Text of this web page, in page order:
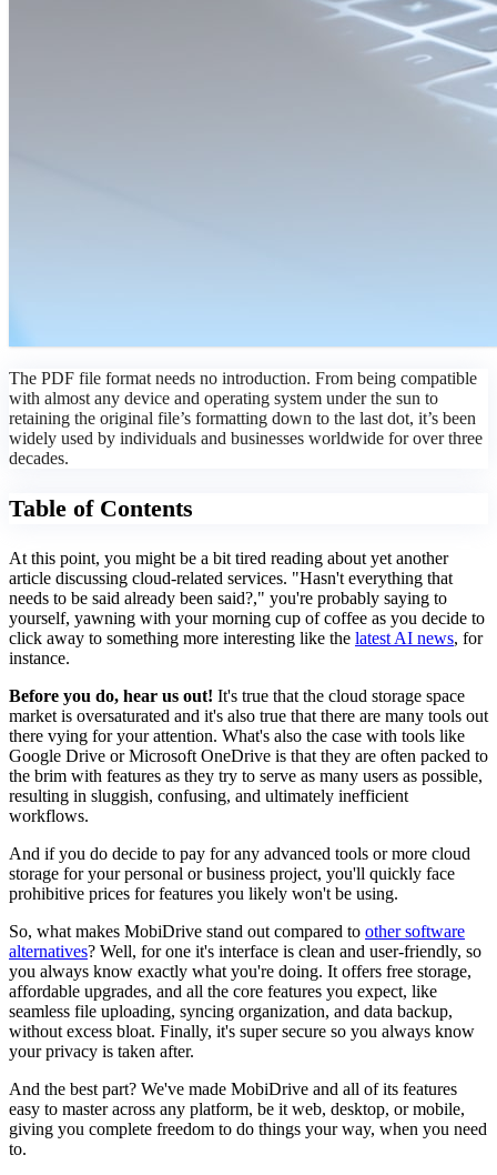
The PDF file format needs no introduction. From being compatible
with almost any device and operating system under the sun to
retaining the original file’s formatting down to the last dot, it’s been
widely used by individuals and businesses worldwide for over three
decades.
Table of Contents
At this point, you might be a bit tired reading about yet another
article discussing cloud-related services. "Hasn't everything that
needs to be said already been said?," you're probably saying to
yourself, yawning with your morning cup of coffee as you decide to
click away to something more interesting like the latest AI news, for
instance.
Before you do, hear us out! It's true that the cloud storage space
market is oversaturated and it's also true that there are many tools out
there vying for your attention. What's also the case with tools like
Google Drive or Microsoft OneDrive is that they are often packed to
the brim with features as they try to serve as many users as possible,
resulting in sluggish, confusing, and ultimately inefficient
workflows.
And if you do decide to pay for any advanced tools or more cloud
storage for your personal or business project, you'll quickly face
prohibitive prices for features you likely won't be using.
So, what makes MobiDrive stand out compared to other software
alternatives? Well, for one it's interface is clean and user-friendly, so
you always know exactly what you're doing. It offers free storage,
affordable upgrades, and all the core features you expect, like
seamless file uploading, syncing organization, and data backup,
without excess bloat. Finally, it's super secure so you always know
your privacy is taken after.
And the best part? We've made MobiDrive and all of its features
easy to master across any platform, be it web, desktop, or mobile,
giving you complete freedom to do things your way, when you need
to.